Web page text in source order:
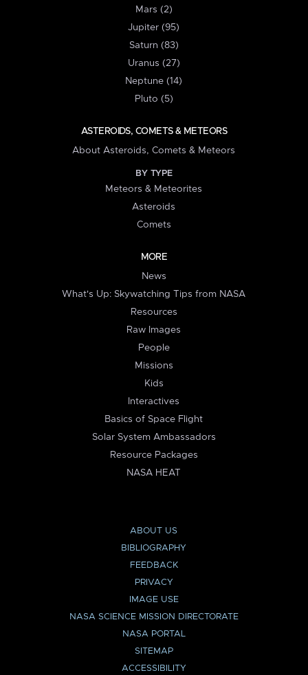
Mars (2)
Jupiter (95)
Saturn (83)
Uranus (27)
Neptune (14)
Pluto (5)
ASTEROIDS, COMETS & METEORS
About Asteroids, Comets & Meteors
BY TYPE
Meteors & Meteorites
Asteroids
Comets
MORE
News
What's Up: Skywatching Tips from NASA
Resources
Raw Images
People
Missions
Kids
Interactives
Basics of Space Flight
Solar System Ambassadors
Resource Packages
NASA HEAT
ABOUT US
BIBLIOGRAPHY
FEEDBACK
PRIVACY
IMAGE USE
NASA SCIENCE MISSION DIRECTORATE
NASA PORTAL
SITEMAP
ACCESSIBILITY